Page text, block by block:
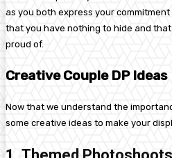
as you both express your
that you have nothing to hide and
proud of.
Creative Couple DP Ideas
Now that we understand the
some creative ideas to make your